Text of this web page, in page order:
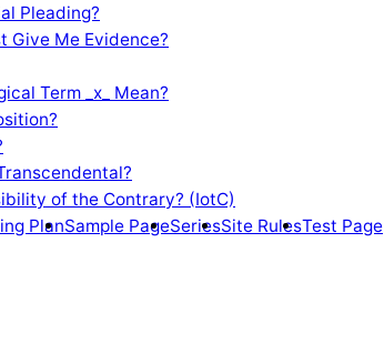
Pleading?
Give Me Evidence?
Term _x_ Mean?
of the Contrary? (IotC)
PlanSample PageSeriesSite RulesTest Page